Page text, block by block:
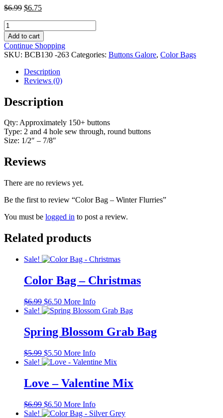
$6.99 Original
$6.99.
$6.75Current
$6.75.
Color
Bag
-
Winter
Flurries
quantity
Add to cart
Continue Shopping
SKU: BCB130 -263 Categories: Buttons Galore, Color Bags
Description
Reviews (0)
Description
Qty: Approximately 150+ buttons
Type: 2 and 4 hole sew through, round buttons
Size: 1/2″ – 7/8″
Reviews
There are no reviews yet.
Be the first to review “Color Bag – Winter Flurries”
You must be logged in to post a review.
Related products
Sale!
Color Bag – Christmas
$6.99 Original
price
$6.99.
$6.50Current
price
$6.50.
More Info
Sale!
Spring Blossom Grab Bag
$5.99 Original
price
$5.99.
$5.50Current
price
$5.50.
More Info
Sale!
Love – Valentine Mix
$6.99 Original
price
$6.50Current
price
More Info
Sale!